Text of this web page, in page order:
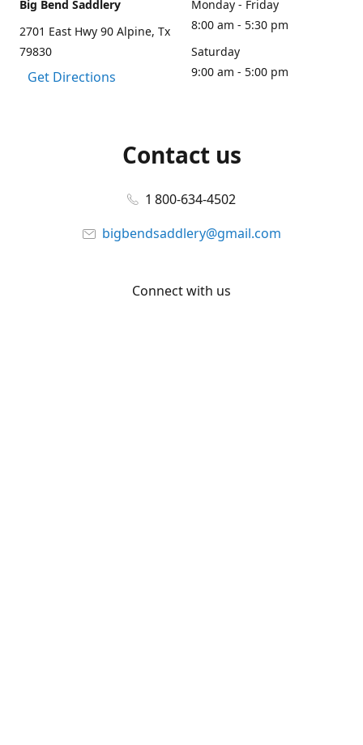
Big Bend Saddlery
2701 East Hwy 90 Alpine, Tx
79830
Get Directions
Monday - Friday
8:00 am - 5:30 pm
Saturday
9:00 am - 5:00 pm
Contact us
1 800-634-4502
bigbendsaddlery@gmail.com
Connect with us